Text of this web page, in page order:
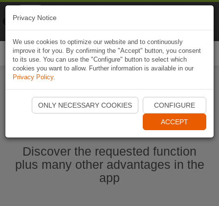
Start Naviki App
Discover the requested function
plus many other advantages in the
app
Privacy Notice
We use cookies to optimize our website and to continuously
improve it for you. By confirming the "Accept" button, you consent
to its use. You can use the "Configure" button to select which
cookies you want to allow. Further information is available in our
Privacy Policy.
ONLY NECESSARY COOKIES CONFIGURE
ACCEPT
Naviki